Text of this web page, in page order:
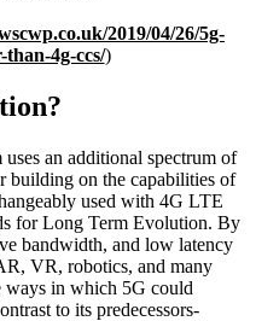
2019/04/26/5g-
4g-ccs/)
an additional spectrum of
building on the capabilities of
used with 4G LTE
for Long Term Evolution. By
bandwidth, and low latency
VR, robotics, and many
ways in which 5G could
to its predecessors-